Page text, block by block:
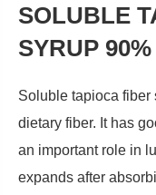
SOLUBLE
SYRUP 90%
Soluble tapioca fiber
dietary fiber. It has
an important role in
expands after